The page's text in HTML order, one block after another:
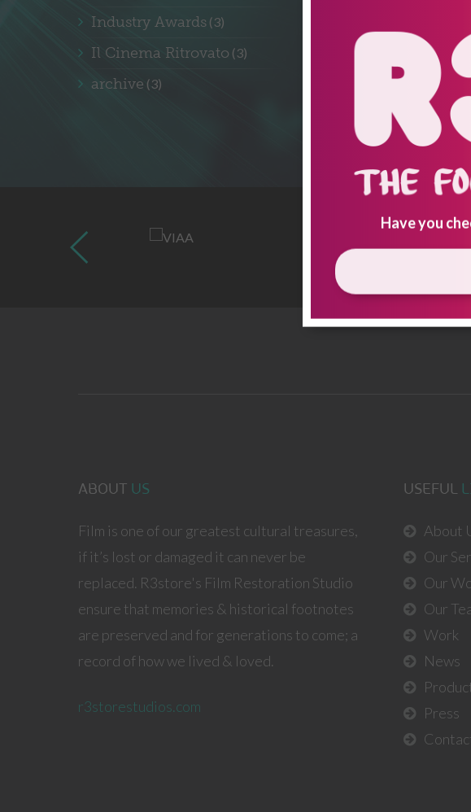
Industry Awards (3)
Il Cinema Ritrovato (3)
archive (3)
ABOUT US
Film is one of our greatest cultural treasures,
if it’s lost or damaged it can never be
replaced. R3store's Film Restoration Studio
ensure that memories & historical footnotes
are preserved and for generations to come; a
record of how we lived & loved.
r3storestudios.com
USEFUL
About
Our
Our
Our
Work
News
Press
Have you